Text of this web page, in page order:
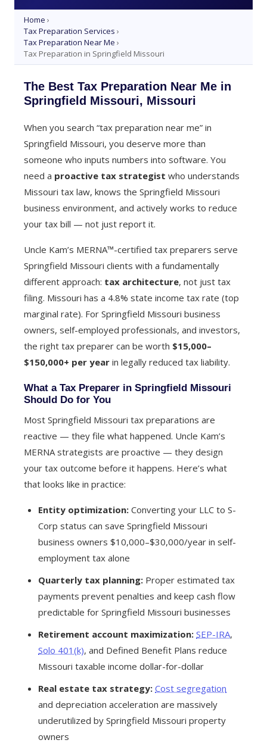
Home ›
Tax Preparation Services ›
Tax Preparation Near Me ›
Tax Preparation in Springfield Missouri
The Best Tax Preparation Near Me in
Springfield Missouri, Missouri
When you search “tax preparation near me” in
Springfield Missouri, you deserve more than
someone who inputs numbers into software. You
need a proactive tax strategist who understands
Missouri tax law, knows the Springfield Missouri
business environment, and actively works to reduce
your tax bill — not just report it.
Uncle Kam’s MERNA™-certified tax preparers serve
Springfield Missouri clients with a fundamentally
different approach: tax architecture, not just tax
filing. Missouri has a 4.8% state income tax rate (top
marginal rate). For Springfield Missouri business
owners, self-employed professionals, and investors,
the right tax preparer can be worth $15,000–
$150,000+ per year in legally reduced tax liability.
What a Tax Preparer in Springfield Missouri
Should Do for You
Most Springfield Missouri tax preparations are
reactive — they file what happened. Uncle Kam’s
MERNA strategists are proactive — they design
your tax outcome before it happens. Here’s what
that looks like in practice:
Entity optimization: Converting your LLC to S-
Corp status can save Springfield Missouri
business owners $10,000–$30,000/year in self-
employment tax alone
Quarterly tax planning: Proper estimated tax
payments prevent penalties and keep cash flow
predictable for Springfield Missouri businesses
Retirement account maximization: SEP-IRA,
Solo 401(k), and Defined Benefit Plans reduce
Missouri taxable income dollar-for-dollar
Real estate tax strategy: Cost segregation
and depreciation acceleration are massively
underutilized by Springfield Missouri property
owners